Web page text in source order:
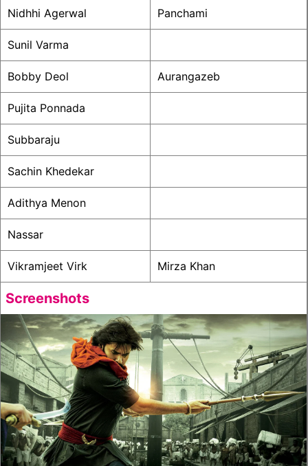
Nidhhi Agerwal Panchami
Sunil Varma
Bobby Deol Aurangazeb
Pujita Ponnada
Subbaraju
Sachin Khedekar
Adithya Menon
Nassar
Vikramjeet Virk Mirza Khan
Screenshots